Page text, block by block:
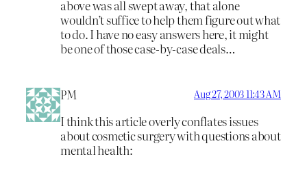
above was all swept away, that alone
wouldn’t suffice to help them figure out what
to do. I have no easy answers here, it might
be one of those case-by-case deals…
PM Aug 27, 2003 11:43 AM
I think this article overly conflates issues
about cosmetic surgery with questions about
mental health: